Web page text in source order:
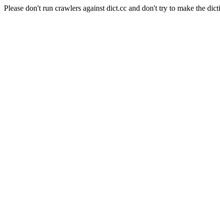
Please don't run crawlers against dict.cc and don't try to make the